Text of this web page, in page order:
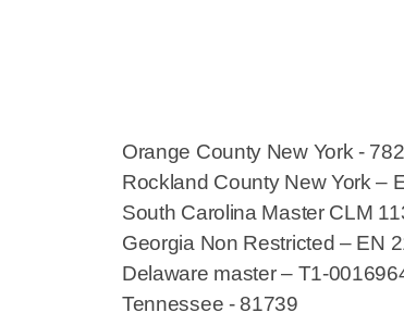
Orange County New York - 782
Rockland County New York –
South Carolina Master CLM
Georgia Non Restricted – EN
Delaware master – T1-
Tennessee - 81739